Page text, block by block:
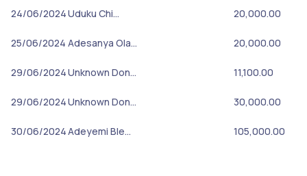
24/06/2024Uduku Chi… 20,000.00
25/06/2024 Adesanya Ola… 20,000.00
29/06/2024Unknown Don… 11,100.00
29/06/2024Unknown Don… 30,000.00
30/06/2024Adeyemi Ble… 105,000.00